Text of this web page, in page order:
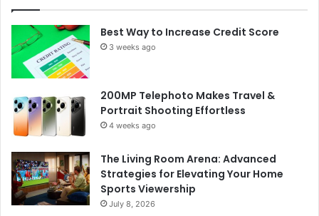
Best Way to Increase Credit Score
3 weeks ago
200MP Telephoto Makes Travel &
Portrait Shooting Effortless
4 weeks ago
The Living Room Arena: Advanced
Strategies for Elevating Your Home
Sports Viewership
July 8, 2026